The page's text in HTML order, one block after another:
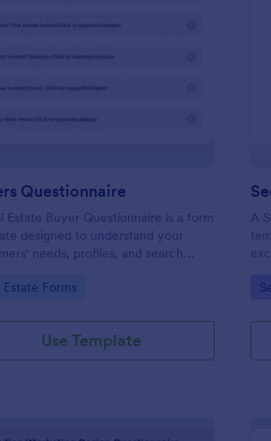
Preview
Questionnaire
Estate Buyer Questionnaire is a form
designed to understand your
needs, profiles, and search
Category:
Estate Forms
Use Template
A